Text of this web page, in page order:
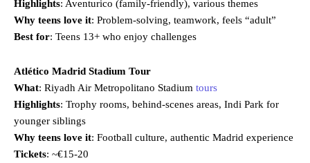
Highlights: Aventurico (family-friendly), various themes
Why teens love it: Problem-solving, teamwork, feels “adult”
Best for: Teens 13+ who enjoy challenges
Atlético Madrid Stadium Tour
What: Riyadh Air Metropolitano Stadium tours
Highlights: Trophy rooms, behind-scenes areas, Indi Park for
younger siblings
Why teens love it: Football culture, authentic Madrid experience
Tickets: ~€15-20